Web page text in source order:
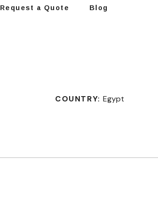
Request a Quote Blog
COUNTRY:Egypt